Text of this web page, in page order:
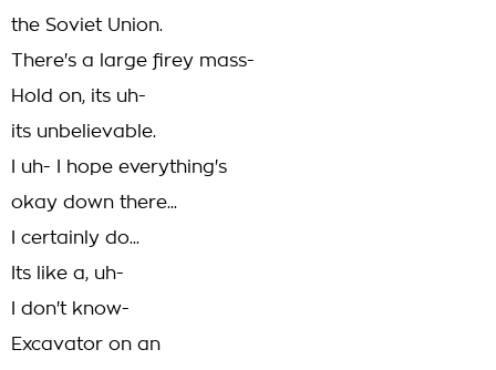
the Soviet Union.
There's a large firey mass-
Hold on, its uh-
its unbelievable.
I uh- I hope everything's
okay down there...
I certainly do...
Its like a, uh-
I don't know-
Excavator on an